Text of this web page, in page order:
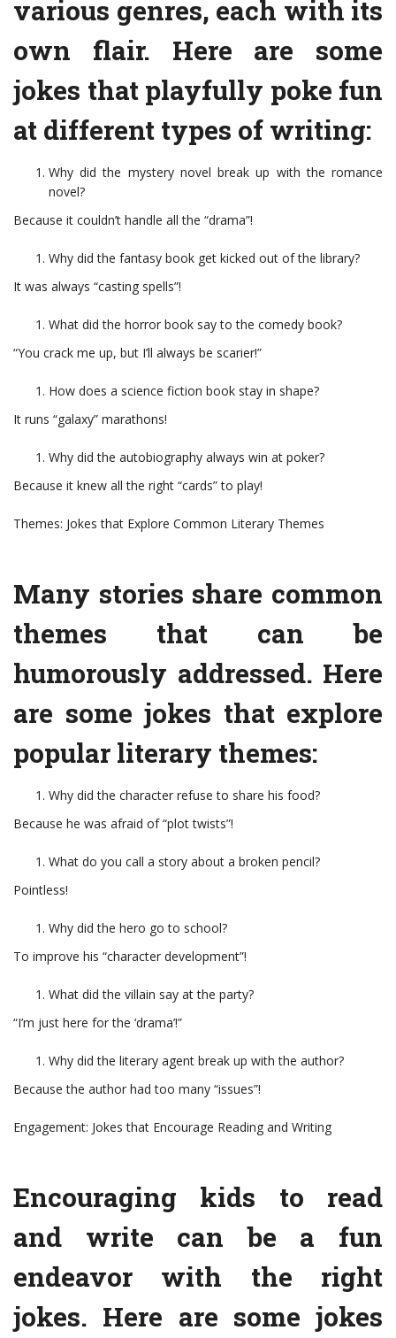
various genres, each with its
own flair. Here are some
jokes that playfully poke fun
at different types of writing:
Why did the mystery novel break up with the romance
novel?
Because it couldn’t handle all the “drama”!
Why did the fantasy book get kicked out of the library?
It was always “casting spells”!
What did the horror book say to the comedy book?
“You crack me up, but I’ll always be scarier!”
How does a science fiction book stay in shape?
It runs “galaxy” marathons!
Why did the autobiography always win at poker?
Because it knew all the right “cards” to play!
Themes: Jokes that Explore Common Literary Themes
Many stories share common
themes that can be
humorously addressed. Here
are some jokes that explore
popular literary themes:
Why did the character refuse to share his food?
Because he was afraid of “plot twists”!
What do you call a story about a broken pencil?
Pointless!
Why did the hero go to school?
To improve his “character development”!
What did the villain say at the party?
“I’m just here for the ‘drama’!”
Why did the literary agent break up with the author?
Because the author had too many “issues”!
Engagement: Jokes that Encourage Reading and Writing
Encouraging kids to read
and write can be a fun
endeavor with the right
jokes. Here are some jokes